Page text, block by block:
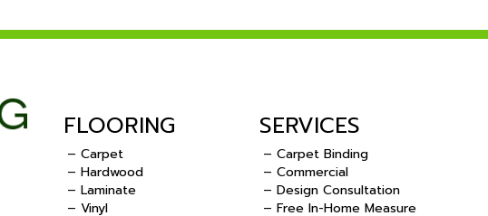
FLOORING
– Carpet
– Hardwood
– Laminate
– Vinyl
SERVICES
– Carpet Binding
– Commercial
– Design Consultation
– Free In-Home Measure